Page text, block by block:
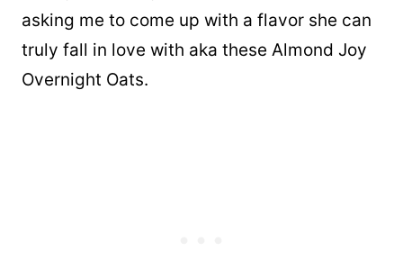
asking me to come up with a flavor she can
truly fall in love with aka these Almond Joy
Overnight Oats.